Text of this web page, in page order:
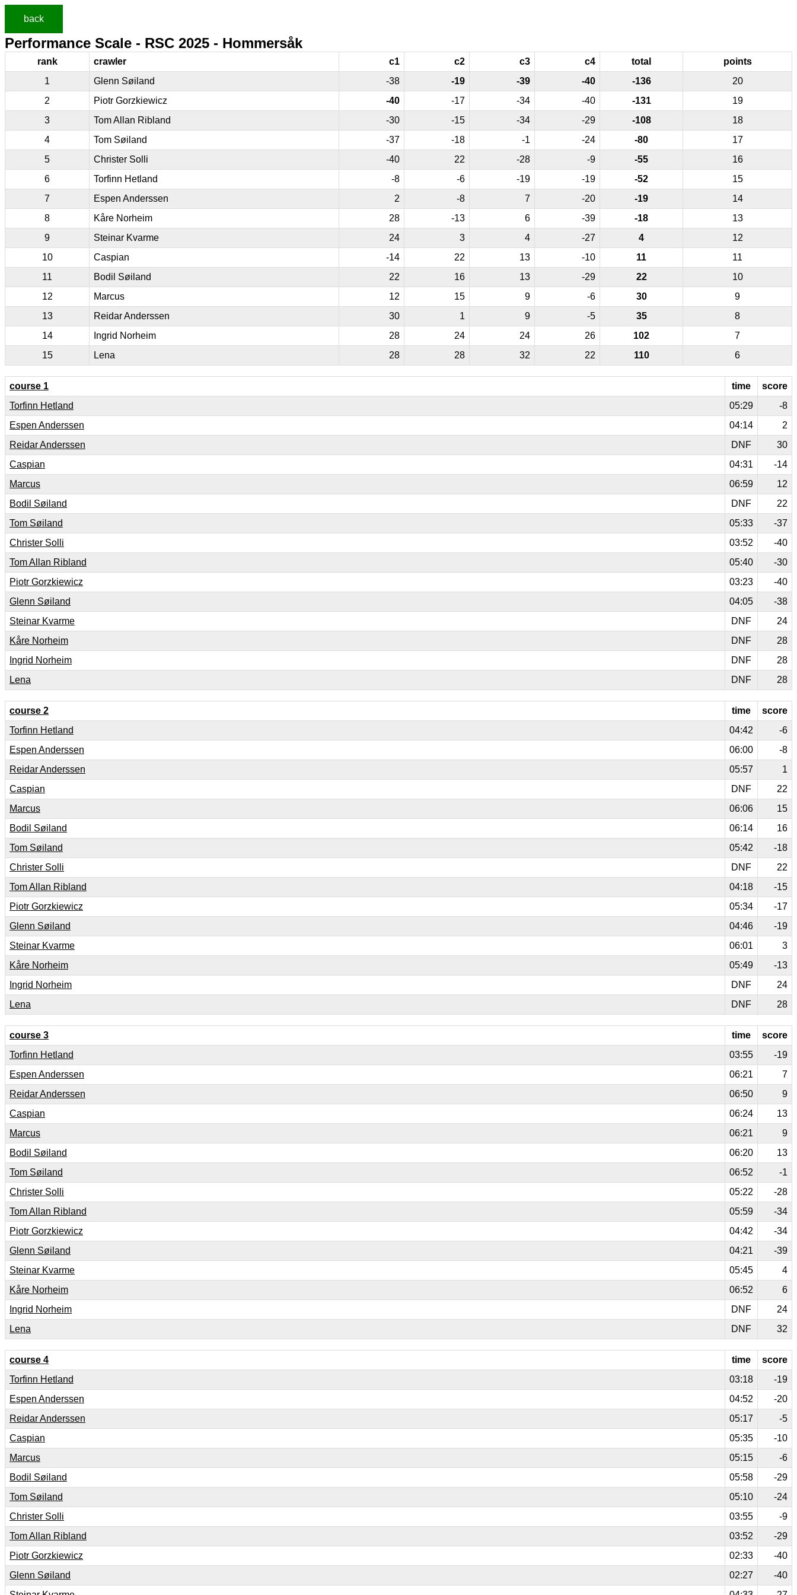
back
Performance Scale - RSC 2025 - Hommersåk
rank crawler c1 c2 c3 c4 total
points
1
Glenn Søiland -38 -19 -39 -40 -136
20
2
Piotr Gorzkiewicz -40 -17 -34 -40 -131
19
3
Tom Allan Ribland -30 -15 -34 -29 -108
18
4
Tom Søiland -37 -18 -1 -24 -80
17
5
Christer Solli -40 22 -28 -9 -55
16
6
Torfinn Hetland -8 -6 -19 -19 -52
15
7
Espen Anderssen 2 -8 7 -20 -19
14
8
Kåre Norheim 28 -13 6 -39 -18
13
9
Steinar Kvarme 24 3 4 -27 4
12
10
Caspian -14 22 13 -10 11
11
11
Bodil Søiland 22 16 13 -29 22
10
12
Marcus 12 15 9 -6 30
9
13
Reidar Anderssen 30 1 9 -5 35
8
14
Ingrid Norheim 28 24 24 26 102
7
15
Lena 28 28 32 22 110 6
course 1 time
score
Torfinn Hetland
05:29
-8
Espen Anderssen
04:14
2
Reidar Anderssen
DNF
30
Caspian
04:31
-14
Marcus
06:59
12
Bodil Søiland
DNF
22
Tom Søiland
05:33
-37
Christer Solli
03:52
-40
Tom Allan Ribland
05:40
-30
Piotr Gorzkiewicz
03:23
-40
Glenn Søiland
04:05
-38
Steinar Kvarme
DNF
24
Kåre Norheim
DNF
28
Ingrid Norheim
DNF
28
Lena
DNF 28
course 2 time
score
Torfinn Hetland
04:42
-6
Espen Anderssen
06:00
-8
Reidar Anderssen
05:57
1
Caspian
DNF
22
Marcus
06:06
15
Bodil Søiland
06:14
16
Tom Søiland
05:42
-18
Christer Solli
DNF
22
Tom Allan Ribland
04:18
-15
Piotr Gorzkiewicz
05:34
-17
Glenn Søiland
04:46
-19
Steinar Kvarme
06:01
3
Kåre Norheim
05:49
-13
Ingrid Norheim
DNF
24
Lena
DNF 28
course 3 time
score
Torfinn Hetland
03:55
-19
Espen Anderssen
06:21
7
Reidar Anderssen
06:50
9
Caspian
06:24
13
Marcus
06:21
9
Bodil Søiland
06:20
13
Tom Søiland
06:52
-1
Christer Solli
05:22
-28
Tom Allan Ribland
05:59
-34
Piotr Gorzkiewicz
04:42
-34
Glenn Søiland
04:21
-39
Steinar Kvarme
05:45
4
Kåre Norheim
06:52
6
Ingrid Norheim
DNF
24
Lena
DNF 32
course 4 time
score
Torfinn Hetland
03:18
-19
Espen Anderssen
04:52
-20
Reidar Anderssen
05:17
-5
Caspian
05:35
-10
Marcus
05:15
-6
Bodil Søiland
05:58
-29
Tom Søiland
05:10
-24
Christer Solli
03:55
-9
Tom Allan Ribland
03:52
-29
Piotr Gorzkiewicz
02:33
-40
Glenn Søiland
02:27
-40